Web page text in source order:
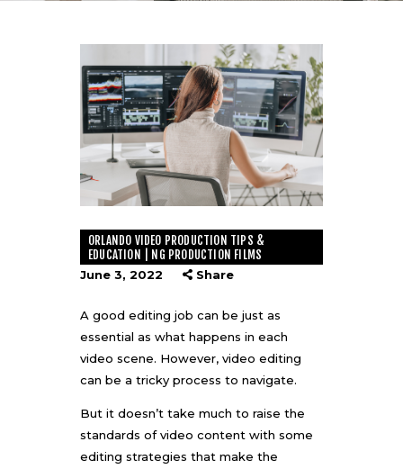
ORLANDO VIDEO PRODUCTION TIPS &
EDUCATION | NG PRODUCTION FILMS
June 3, 2022
Share
A good editing job can be just as
essential as what happens in each
video scene. However, video editing
can be a tricky process to navigate.
But it doesn’t take much to raise the
standards of video content with some
editing strategies that make the